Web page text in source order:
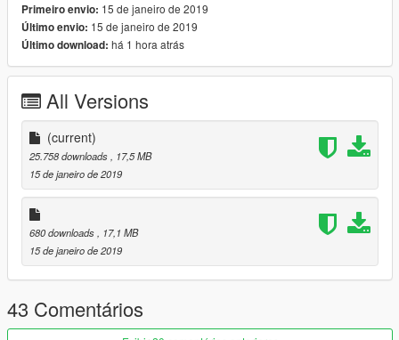
V1.1
Add dirt and burn area
Add plates
Add some details
Enjoy :) Please Like and Donate me
Primeiro envio: 15 de janeiro de 2019
Último envio: 15 de janeiro de 2019
Último download: há 1 hora atrás
All Versions
(current)
25.758 downloads
, 17,5 MB
15 de janeiro de 2019
680 downloads
, 17,1 MB
15 de janeiro de 2019
43 Comentários